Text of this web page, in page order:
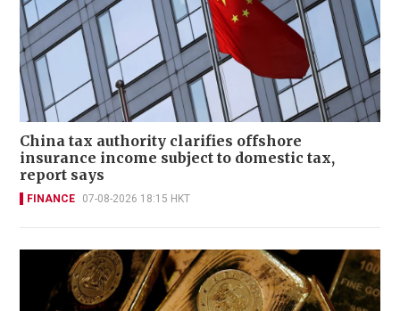
China tax authority clarifies offshore
insurance income subject to domestic tax,
report says
FINANCE 07-08-2026 18:15 HKT